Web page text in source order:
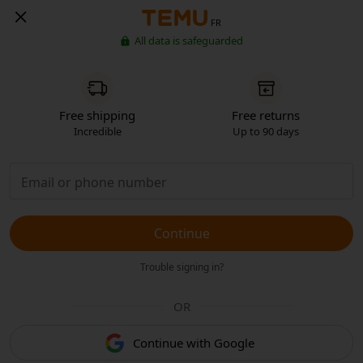
FR
All data is safeguarded
Free shipping
Incredible
Free returns
Up to 90 days
Continue
Trouble signing in?
OR
Continue with Google